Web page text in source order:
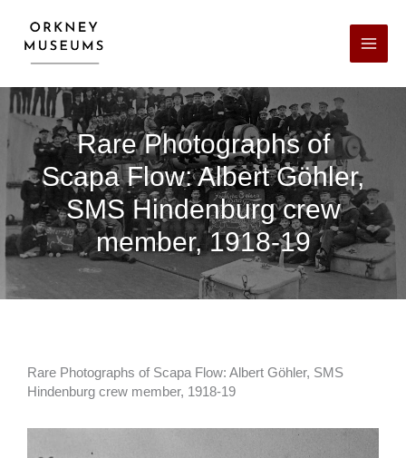
content
Rare Photographs of
Scapa Flow: Albert Göhler,
SMS Hindenburg crew
member, 1918-19
Rare Photographs of Scapa Flow: Albert Göhler, SMS
Hindenburg crew member, 1918-19